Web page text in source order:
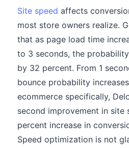
Site speed affects
most store owners realize.
that as page load time
to 3 seconds, the
by 32 percent. From 1
bounce probability
ecommerce specifically,
second improvement in site
percent increase in
Speed optimization is not